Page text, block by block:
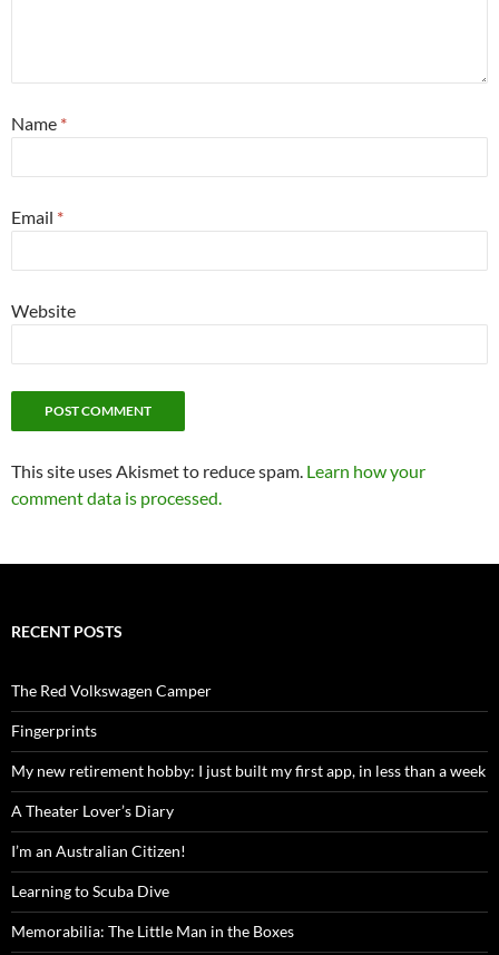
Name *
Email *
Website
This site uses Akismet to reduce spam. Learn how your
comment data is processed.
RECENT POSTS
The Red Volkswagen Camper
Fingerprints
My new retirement hobby: I just built my first app, in less than a week
A Theater Lover’s Diary
I’m an Australian Citizen!
Learning to Scuba Dive
Memorabilia: The Little Man in the Boxes